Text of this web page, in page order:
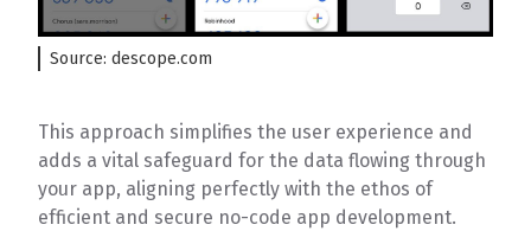
Source: descope.com
This approach simplifies the user experience and
adds a vital safeguard for the data flowing through
your app, aligning perfectly with the ethos of
efficient and secure no-code app development.